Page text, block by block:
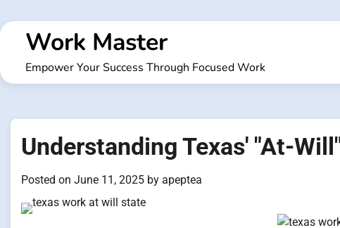
to
contentWork Master
Empower Your Success Through Focused Work
Understanding Texas' "At-
Posted on June 11, 2025 by apeptea